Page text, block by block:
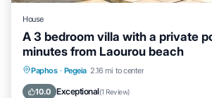
House
A 3 bedroom villa with a private
minutes from Laourou beach
Paphos · Pegeia 2.16 mi to center
10.0 Exceptional(1 Review)
Oceanfront Parking
Balcony/Terrace